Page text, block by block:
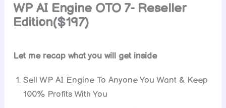
WP AI Engine OTO 7- Reseller
Edition($197)
Let me recap what you will get inside
Sell WP AI Engine To Anyone You Want & Keep
100% Profits With You